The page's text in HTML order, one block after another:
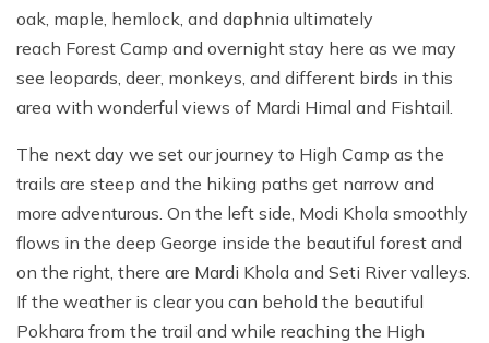
oak, maple, hemlock, and daphnia ultimately
reach Forest Camp and overnight stay here as we may
see leopards, deer, monkeys, and different birds in this
area with wonderful views of Mardi Himal and Fishtail.
The next day we set our journey to High Camp as the
trails are steep and the hiking paths get narrow and
more adventurous. On the left side, Modi Khola smoothly
flows in the deep George inside the beautiful forest and
on the right, there are Mardi Khola and Seti River valleys.
If the weather is clear you can behold the beautiful
Pokhara from the trail and while reaching the High